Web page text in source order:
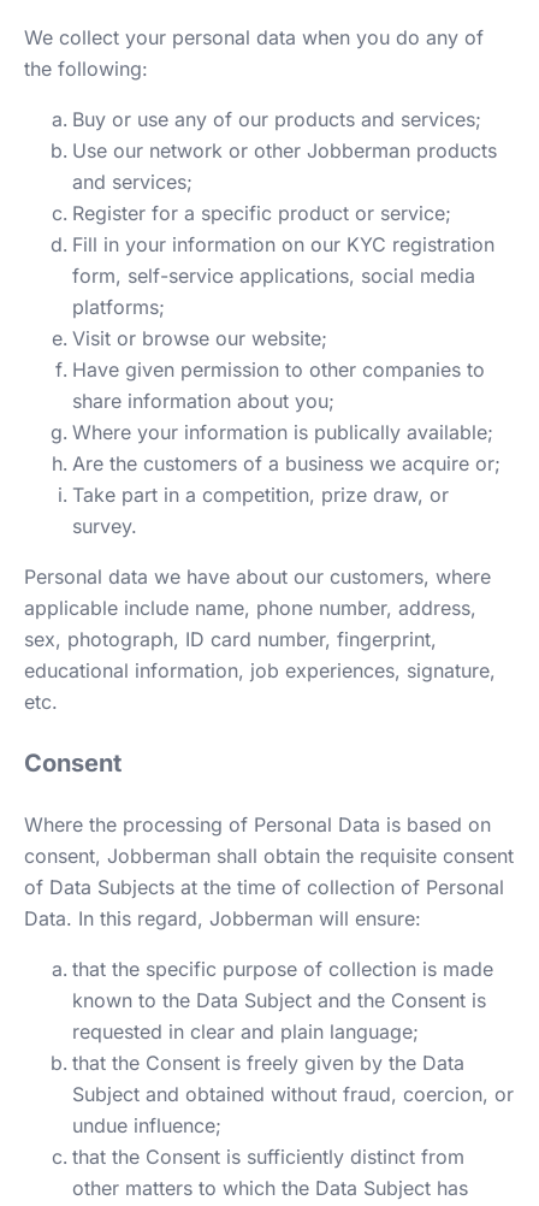
We collect your personal data when you do any of
the following:
Buy or use any of our products and services;
Use our network or other Jobberman products
and services;
Register for a specific product or service;
Fill in your information on our KYC registration
form, self-service applications, social media
platforms;
Visit or browse our website;
Have given permission to other companies to
share information about you;
Where your information is publically available;
Are the customers of a business we acquire or;
Take part in a competition, prize draw, or
survey.
Personal data we have about our customers, where
applicable include name, phone number, address,
sex, photograph, ID card number, fingerprint,
educational information, job experiences, signature,
etc.
Consent
Where the processing of Personal Data is based on
consent, Jobberman shall obtain the requisite consent
of Data Subjects at the time of collection of Personal
Data. In this regard, Jobberman will ensure:
that the specific purpose of collection is made
known to the Data Subject and the Consent is
requested in clear and plain language;
that the Consent is freely given by the Data
Subject and obtained without fraud, coercion, or
undue influence;
that the Consent is sufficiently distinct from
other matters to which the Data Subject has